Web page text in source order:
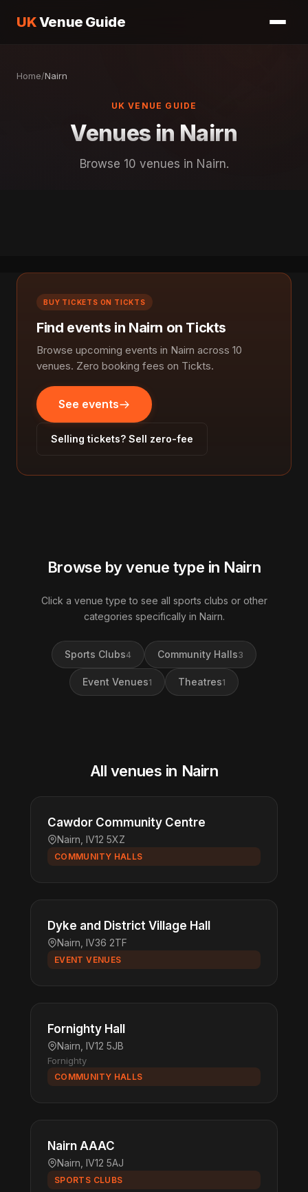
UKVenue Guide
Home/Nairn
UK VENUE GUIDE
Venues in Nairn
Browse 10 venues in Nairn.
BUY TICKETS ON TICKTS
Find events in Nairn on Tickts
Browse upcoming events in Nairn across 10
venues. Zero booking fees on Tickts.
See events
Selling tickets? Sell zero-fee
Browse by venue type in Nairn
Click a venue type to see all sports clubs or other
categories specifically in Nairn.
Sports Clubs4 Community Halls3
Event Venues1 Theatres1
All venues in Nairn
Cawdor Community Centre
Nairn, IV12 5XZ
COMMUNITY HALLS
Dyke and District Village Hall
Nairn, IV36 2TF
EVENT VENUES
Fornighty Hall
Nairn, IV12 5JB
Fornighty
COMMUNITY HALLS
Nairn AAAC
Nairn, IV12 5AJ
SPORTS CLUBS